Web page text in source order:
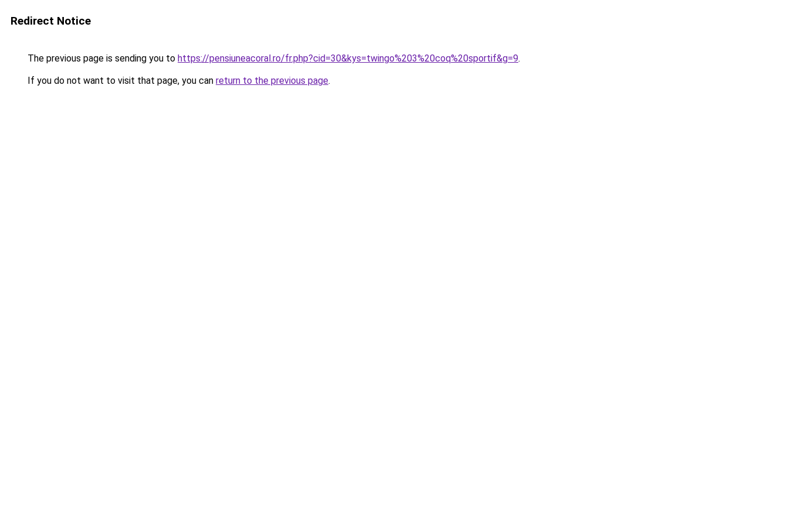
Redirect Notice
The previous page is sending you to https://pensiuneacoral.ro/fr.php?cid=30&kys=twingo%203%20coq%20sportif&g=9.
If you do not want to visit that page, you can return to the previous page.